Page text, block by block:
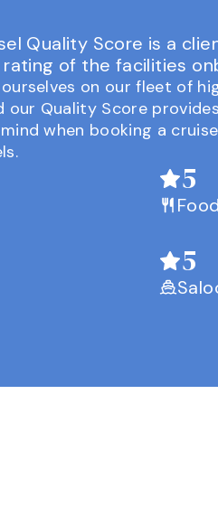
Quality Score is a
of the facilities
on our fleet of
our Quality Score
when booking a
5
Food
5